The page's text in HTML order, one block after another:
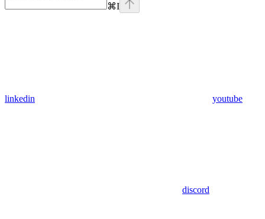
⌘I
linkedin youtube
discord